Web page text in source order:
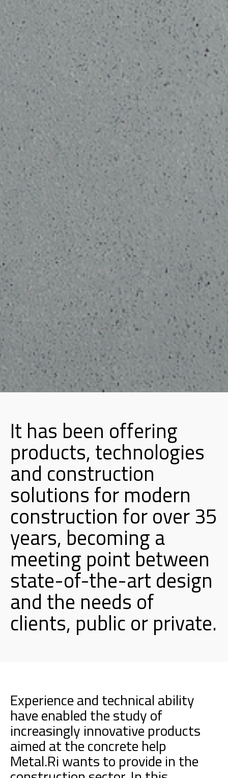
It has been offering
products, technologies
and construction
solutions for modern
construction for over 35
years, becoming a
meeting point between
state-of-the-art design
and the needs of
clients, public or private.
Experience and technical ability
have enabled the study of
increasingly innovative products
aimed at the concrete help
Metal.Ri wants to provide in the